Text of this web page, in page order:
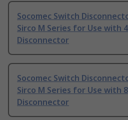
Socomec Switch
Sirco M Series for Use with
Disconnector
Socomec Switch
Sirco M Series for Use with
Disconnector